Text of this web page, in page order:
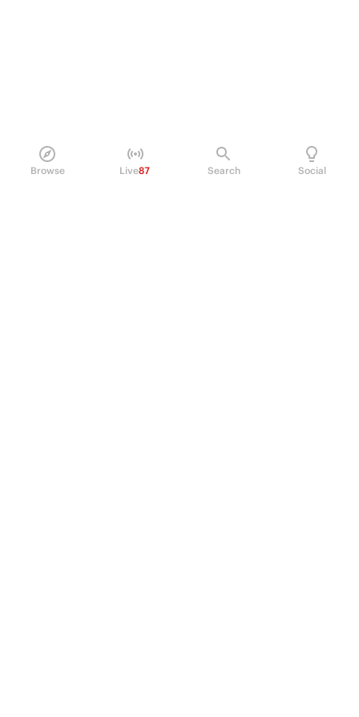
Browse Live87 Search Social